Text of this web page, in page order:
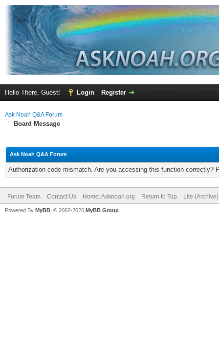
Hello There, Guest! Login Register
Ask Noah Q&A Forum
Board Message
Ask Noah Q&A Forum
Authorization code mismatch. Are you accessing this function correctly?
Forum Team Contact Us Home: Asknoah.org Return to Top Lite
Powered By MyBB , © 2002-2026 MyBB Group